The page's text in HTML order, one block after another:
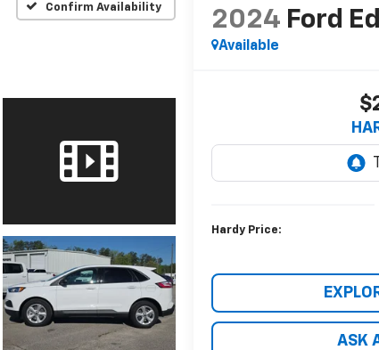
Confirm Availability
2024 Ford
Available
Hardy Price:
ASK